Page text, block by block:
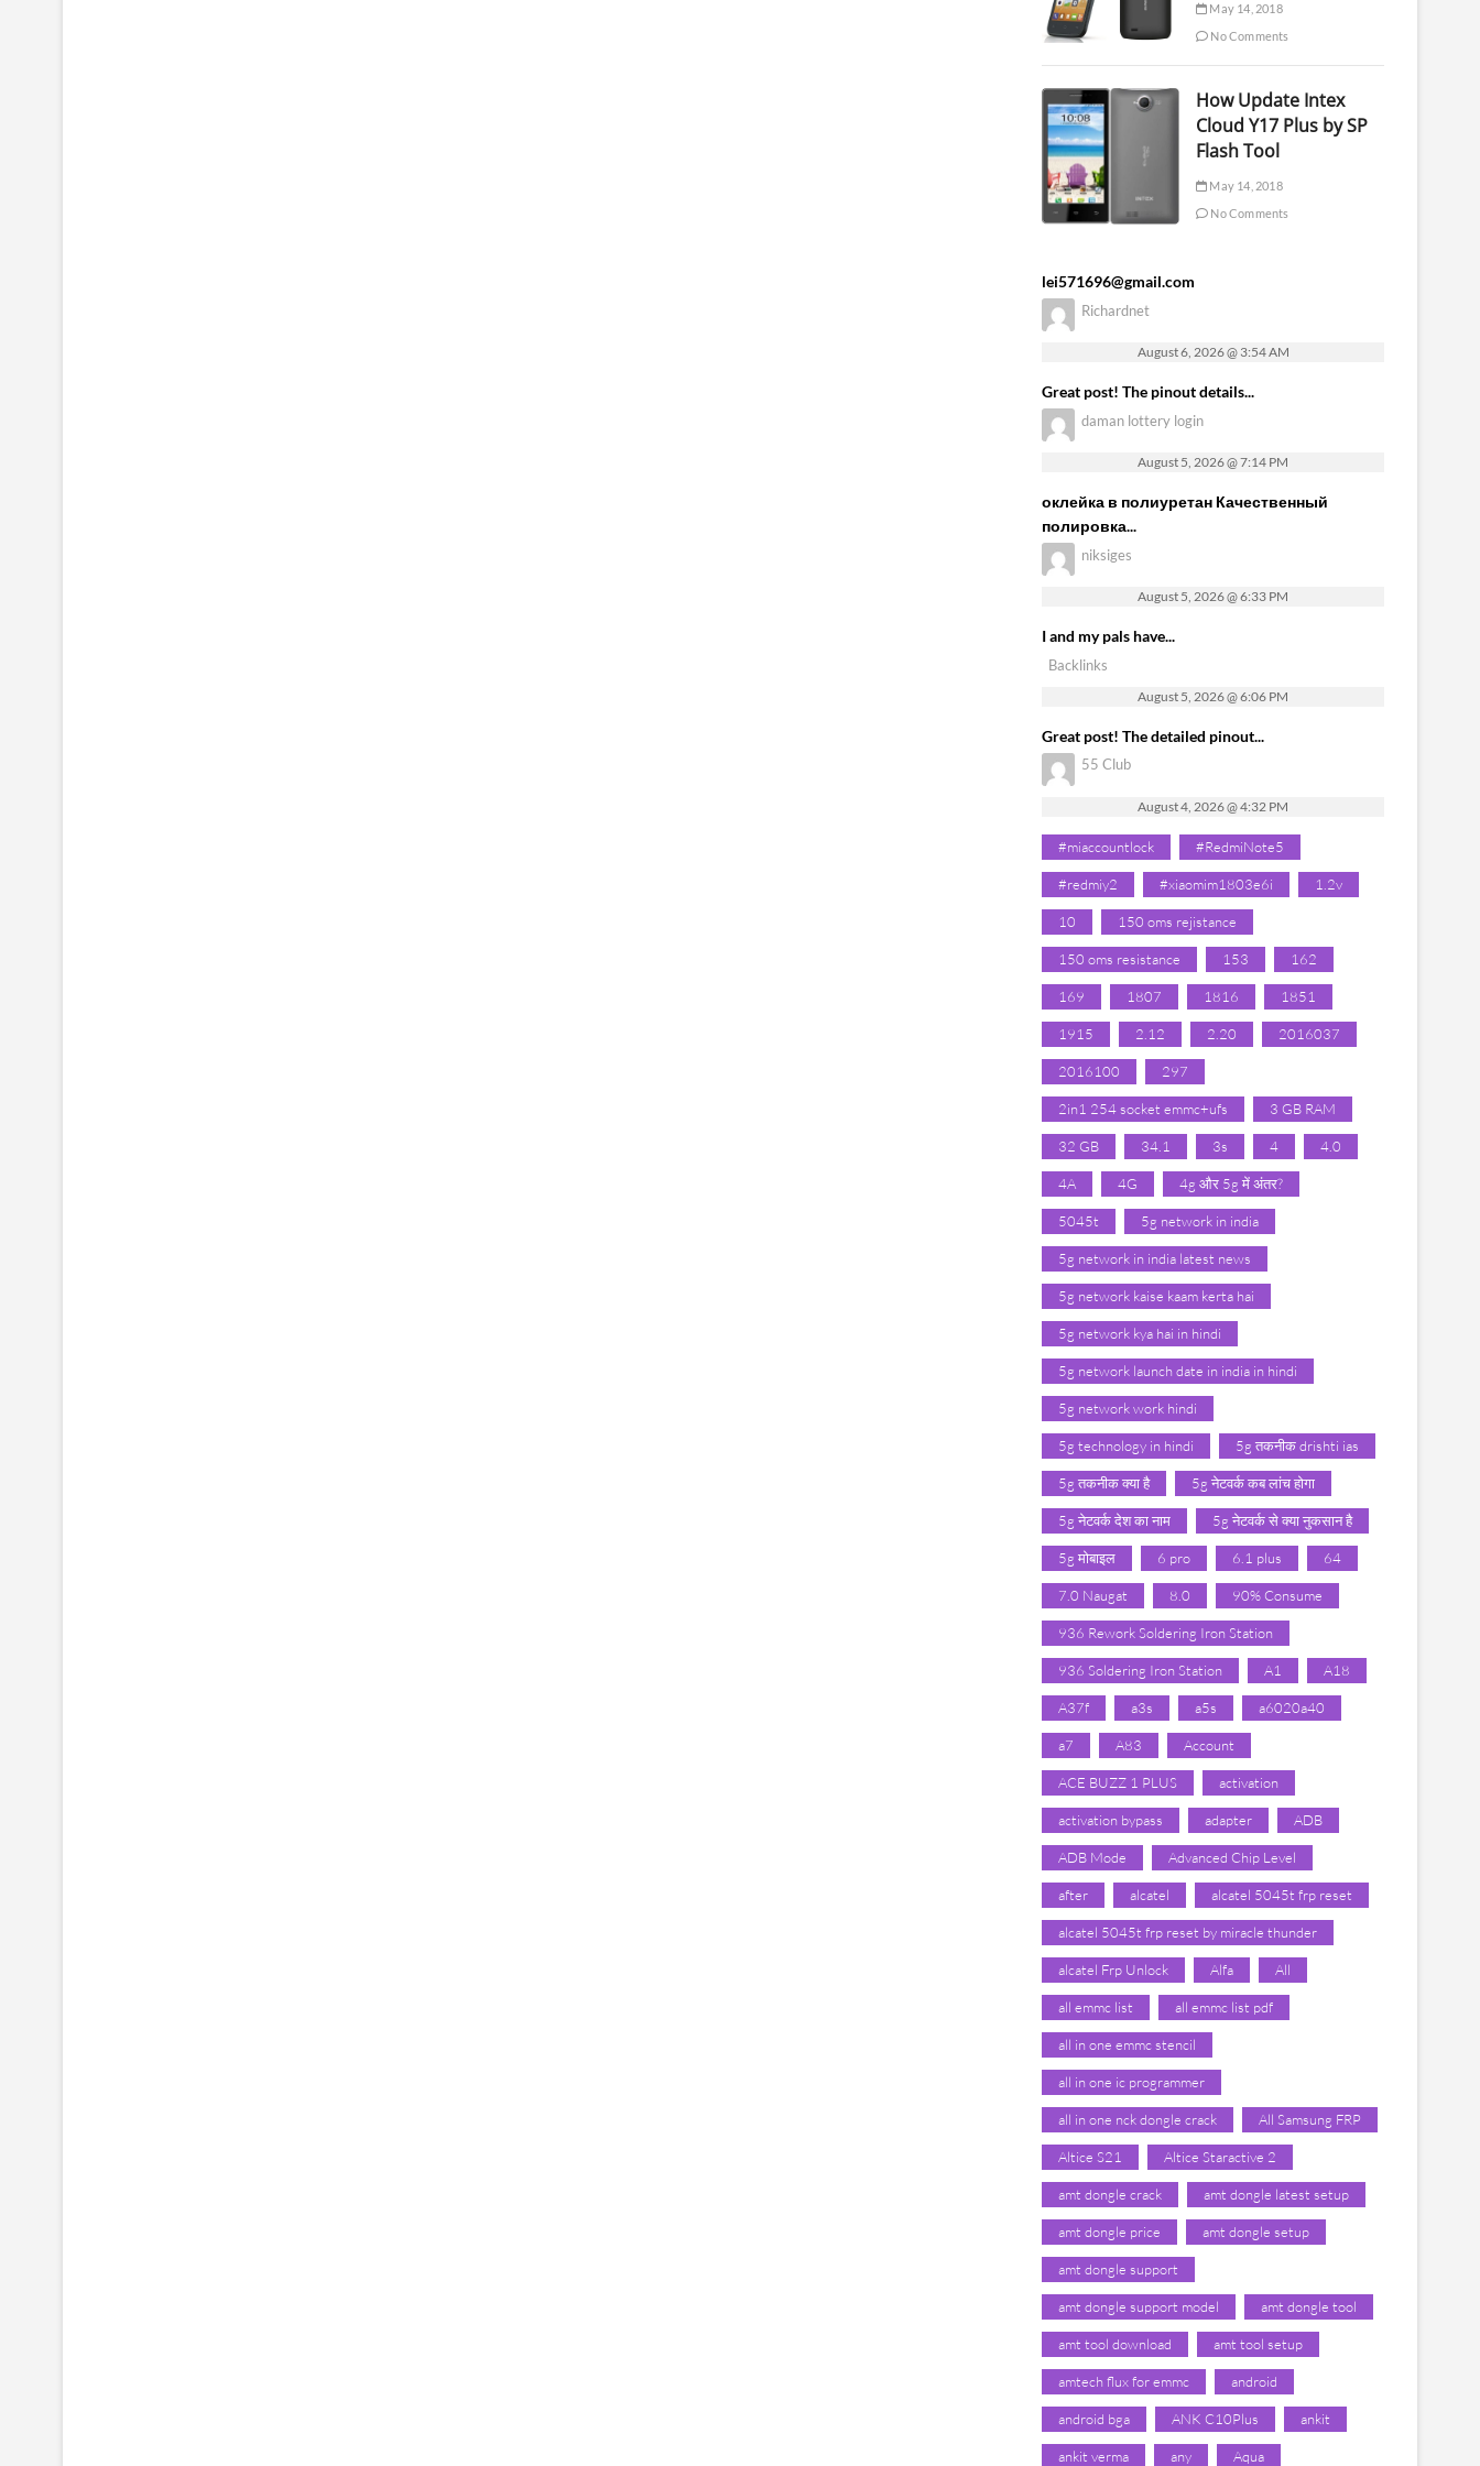
May 14, 2018
No Comments
How Update Intex
Cloud Y17 Plus by SP
Flash Tool
May 14, 2018
No Comments
lei571696@gmail.com
Richardnet
August 6, 2026 @ 3:54 AM
Great post! The pinout details...
daman lottery login
August 5, 2026 @ 7:14 PM
оклейка в полиуретан Качественный
полировка...
niksiges
August 5, 2026 @ 6:33 PM
I and my pals have...
Backlinks
August 5, 2026 @ 6:06 PM
Great post! The detailed pinout...
55 Club
August 4, 2026 @ 4:32 PM
#miaccountlock #RedmiNote5
#redmiy2 #xiaomim1803e6i 1.2v
10 150 oms rejistance
150 oms resistance 153 162
169 1807 1816 1851
1915 2.12 2.20 2016037
2016100 297
2in1 254 socket emmc+ufs 3 GB RAM
32 GB 34.1 3s 4 4.0
4A 4G 4g और 5g में अंतर?
5045t 5g network in india
5g network in india latest news
5g network kaise kaam kerta hai
5g network kya hai in hindi
5g network launch date in india in hindi
5g network work hindi
5g technology in hindi 5g तकनीक drishti ias
5g तकनीक क्या है 5g नेटवर्क कब लांच होगा
5g नेटवर्क देश का नाम 5g नेटवर्क से क्या नुकसान है
5g मोबाइल 6 pro 6.1 plus 64
7.0 Naugat 8.0 90% Consume
936 Rework Soldering Iron Station
936 Soldering Iron Station A1 A18
A37f a3s a5s a6020a40
a7 A83 Account
ACE BUZZ 1 PLUS activation
activation bypass adapter ADB
ADB Mode Advanced Chip Level
after alcatel alcatel 5045t frp reset
alcatel 5045t frp reset by miracle thunder
alcatel Frp Unlock Alfa All
all emmc list all emmc list pdf
all in one emmc stencil
all in one ic programmer
all in one nck dongle crack All Samsung FRP
Altice S21 Altice Staractive 2
amt dongle crack amt dongle latest setup
amt dongle price amt dongle setup
amt dongle support
amt dongle support model amt dongle tool
amt tool download amt tool setup
amtech flux for emmc android
android bga ANK C10Plus ankit
ankit verma any Aqua